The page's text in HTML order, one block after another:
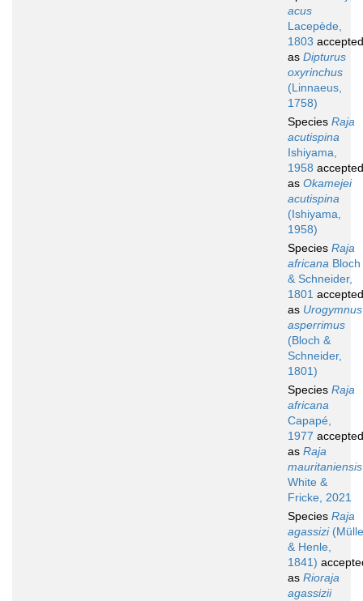
acus
Lacepède,
1803 accepted
as Dipturus
oxyrinchus
(Linnaeus,
1758)
Species Raja
acutispina
Ishiyama,
1958 accepted
as Okamejei
acutispina
(Ishiyama,
1958)
Species Raja
africana Bloch
& Schneider,
1801 accepted
as Urogymnus
asperrimus
(Bloch &
Schneider,
1801)
Species Raja
africana
Capapé,
1977 accepted
as Raja
mauritaniensis
White &
Fricke, 2021
Species Raja
agassizi
& Henle,
1841)
as Rioraja
agassizii